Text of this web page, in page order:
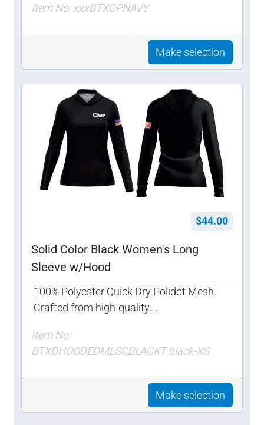
Item No: xxxBTXCPNAVY
Make selection
$44.00
Solid Color Black Women's Long
Sleeve w/Hood
100% Polyester Quick Dry Polidot Mesh.
Crafted from high-quality,...
Item No:
BTXDHOODEDMLSCBLACKT:black-XS
Make selection